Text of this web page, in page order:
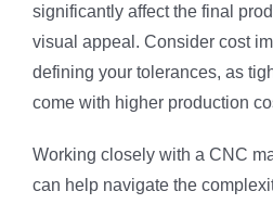
significantly affect the final
visual appeal. Consider cost
defining your tolerances, as
come with higher production
Working closely with a CNC
can help navigate the